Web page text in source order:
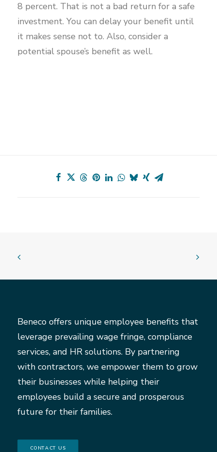
8 percent. That is not a bad return for a safe
investment. You can delay your benefit until
it makes sense not to. Also, consider a
potential spouse’s benefit as well.
Beneco offers unique employee benefits that
leverage prevailing wage fringe, compliance
services, and HR solutions. By partnering
with contractors, we empower them to grow
their businesses while helping their
employees build a secure and prosperous
future for their families.
CONTACT US